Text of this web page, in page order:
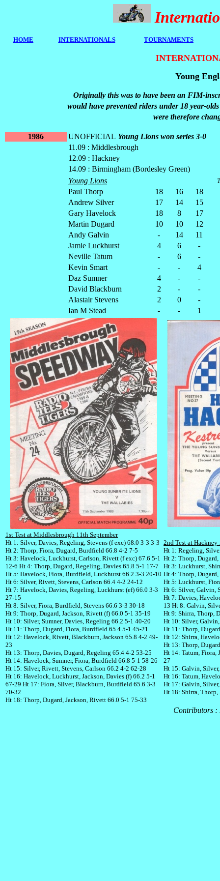
HOME INTERNATIONALS TOURNAMENTS
Young
Originally this was to have been an FIM-
would have prevented riders under 18 year-
were therefore
1986 UNOFFICIAL Young Lions won series 3-0
11.09 : Middlesbrough
12.09 : Hackney
14.09 : Birmingham (Bordesley Green)
Young Lions
Paul Thorp 18 16
18
Andrew Silver
17 14
15
Gary Havelock
18 8
17
Martin Dugard
10 10
12
Andy Galvin
- 14
11
Jamie Luckhurst
4 6
-
Neville Tatum
- 6
-
Kevin Smart
- -
4
Daz Sumner
4 -
-
David Blackburn
2 -
-
Alastair Stevens
2 0
-
Ian M Stead
- - 1
1st Test at Middlesbrough 11th September
Ht 1: Silver, Davies, Regeling, Stevens (f exc) 68.0 3-3 3-3
Ht 2: Thorp, Fiora, Dugard, Burdfield 66.8 4-2 7-5
Ht 3: Havelock, Luckhurst, Carlson, Rivett (f exc) 67.6 5-1
12-6 Ht 4: Thorp, Dugard, Regeling, Davies 65.8 5-1 17-7
Ht 5: Havelock, Fiora, Burdfield, Luckhurst 66.2 3-3 20-10
Ht 6: Silver, Rivett, Stevens, Carlson 66.4 4-2 24-12
Ht 7: Havelock, Davies, Regeling, Luckhurst (ef) 66.0 3-3
27-15
Ht 8: Silver, Fiora, Burdfield, Stevens 66.6 3-3 30-18
Ht 9: Thorp, Dugard, Jackson, Rivett (f) 66.0 5-1 35-19
Ht 10: Silver, Sumner, Davies, Regeling 66.2 5-1 40-20
Ht 11: Thorp, Dugard, Fiora, Burdfield 65.4 5-1 45-21
Ht 12: Havelock, Rivett, Blackburn, Jackson 65.8 4-2 49-
23
Ht 13: Thorp, Davies, Dugard, Regeling 65.4 4-2 53-25
Ht 14: Havelock, Sumner, Fiora, Burdfield 66.8 5-1 58-26
Ht 15: Silver, Rivett, Stevens, Carlson 66.2 4-2 62-28
Ht 16: Havelock, Luckhurst, Jackson, Davies (f) 66.2 5-1
67-29 Ht 17: Fiora, Silver, Blackburn, Burdfield 65.6 3-3
70-32
Ht 18: Thorp, Dugard, Jackson, Rivett 66.0 5-1 75-33
2nd Test at Hackney
Ht 1: Regeling,
Ht 2: Thorp,
Ht 3: Luckhurst,
Ht 4: Thorp,
Ht 5: Luckhurst,
Ht 6: Silver, Galvin,
Ht 7: Davies,
13 Ht 8: Galvin,
Ht 9: Shirra, Thorp,
Ht 10: Silver,
Ht 11: Thorp,
Ht 12: Shirra,
Ht 13: Thorp,
Ht 14: Tatum, Fiora,
27
Ht 15: Galvin,
Ht 16: Tatum,
Ht 17: Galvin,
Ht 18: Shirra,
Contributors :